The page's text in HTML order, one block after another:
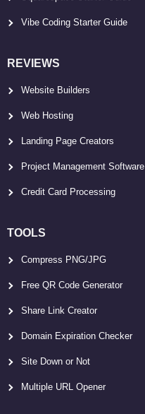
Vibe Coding Starter Guide
REVIEWS
Website Builders
Web Hosting
Landing Page Creators
Project Management Software
Credit Card Processing
TOOLS
Compress PNG/JPG
Free QR Code Generator
Share Link Creator
Domain Expiration Checker
Site Down or Not
Multiple URL Opener